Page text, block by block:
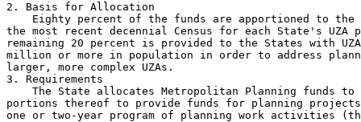
2. Basis for Allocation
Eighty percent of the funds are apportioned to
the most recent decennial Census for each State's UZA
remaining 20 percent is provided to the States with
million or more in population in order to address
larger, more complex UZAs.
3. Requirements
The State allocates Metropolitan Planning funds
portions thereof to provide funds for planning
one or two-year program of planning work activities